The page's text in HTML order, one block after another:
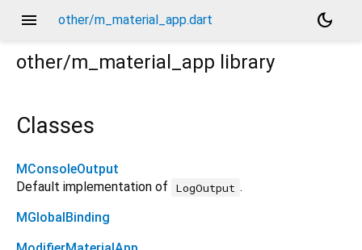
menu other/m_material_app.dart
dark_mode
other/m_material_app library
Classes
MConsoleOutput
Default implementation of
LogOutput .
MGlobalBinding